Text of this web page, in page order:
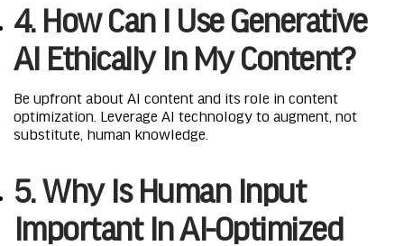
4. How Can I Use Generative
AI Ethically In My Content?
Be upfront about AI content and its role in content
optimization. Leverage AI technology to augment, not
substitute, human knowledge.
5. Why Is Human Input
Important In AI-Optimized